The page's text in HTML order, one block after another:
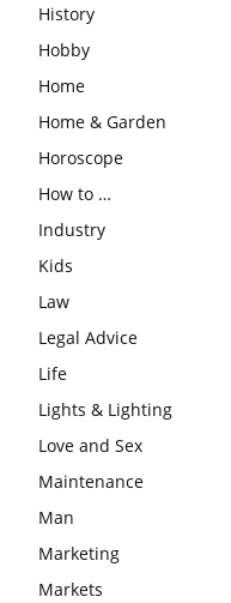
History
Hobby
Home
Home & Garden
Horoscope
How to …
Industry
Kids
Law
Legal Advice
Life
Lights & Lighting
Love and Sex
Maintenance
Man
Marketing
Markets